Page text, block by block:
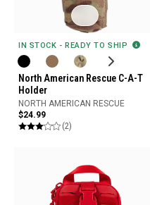
IN STOCK - READY TO SHIP
North American Rescue C-A-T
Holder
NORTH AMERICAN RESCUE
$24.99
(2)